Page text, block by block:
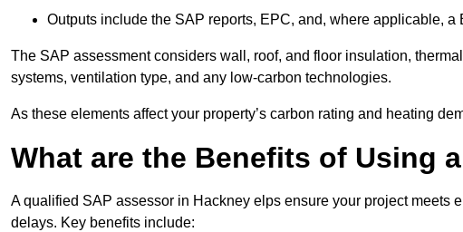
Outputs include the SAP reports, EPC, and, where applicable, a
The SAP assessment considers wall, roof, and floor insulation,
systems, ventilation type, and any low-carbon technologies.
As these elements affect your property’s carbon rating and heating
What are the Benefits of Using
A qualified SAP assessor in Hackney elps ensure your project meets
delays. Key benefits include: